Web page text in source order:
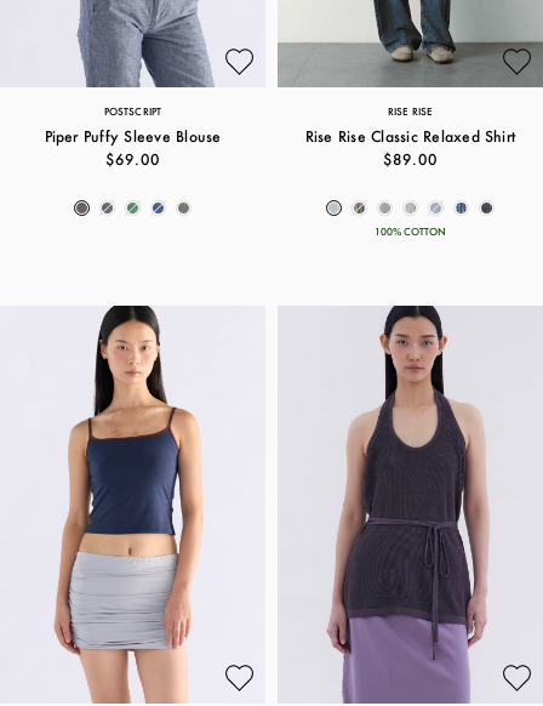
POSTSCRIPT
Piper Puffy Sleeve Blouse
$69.00
RISE RISE
Rise Rise Classic Relaxed Shirt
$89.00
100% COTTON